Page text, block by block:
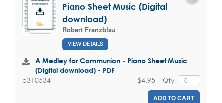
Piano Sheet Music (Digital
download)
Robert Franzblau
VIEW DETAILS
A Medley for Communion - Piano Sheet Music
(Digital download) - PDF
e310534 Qty
$4.95
ADD TO CART